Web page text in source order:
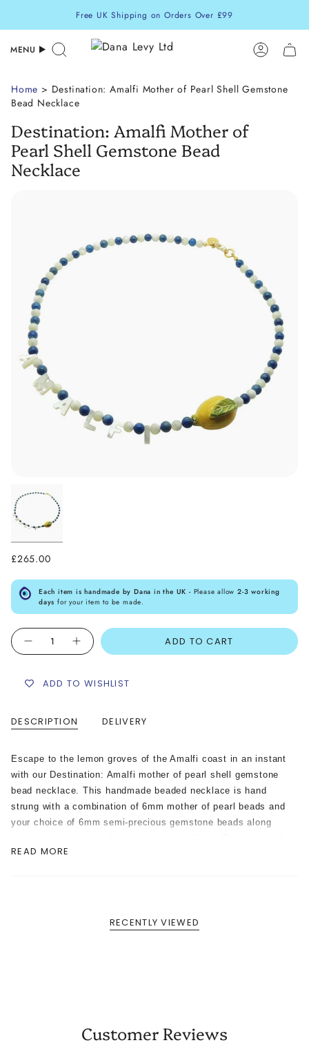
Free UK Shipping on Orders Over £99
MENU Search
Home > Destination: Amalfi Mother of Pearl Shell Gemstone
Bead Necklace
Destination: Amalfi Mother of
Pearl Shell Gemstone Bead
Necklace
£265.00
Each item is handmade by Dana in the UK - Please allow2-3 working
days for your item to be made.
Quantity
ADD TO CART
ADD TO WISHLIST
DESCRIPTION DELIVERY
Escape to the lemon groves of the Amalfi coast in an instant
with our Destination: Amalfi mother of pearl shell gemstone
bead necklace. This handmade beaded necklace is hand
strung with a combination of 6mm mother of pearl beads and
your choice of 6mm semi-precious gemstone beads along
the necklace is adorned with genuine mother of pearl shell
necklace is handmade and hand painted. Each charm may
READ MORE
RECENTLY VIEWED
Customer Reviews